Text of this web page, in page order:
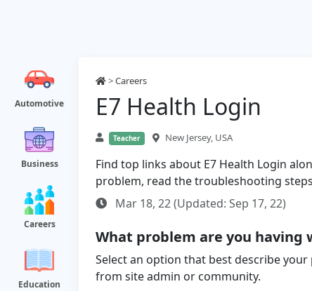
Automotive
Business
Careers
Education
>Careers
E7 Health Login
Teacher New Jersey, USA
Find top links about E7 Health Login
problem, read the troubleshooting
Mar 18, 22 (Updated: Sep 17, 22)
What problem are you having
Select an option that best describe
from site admin or community.